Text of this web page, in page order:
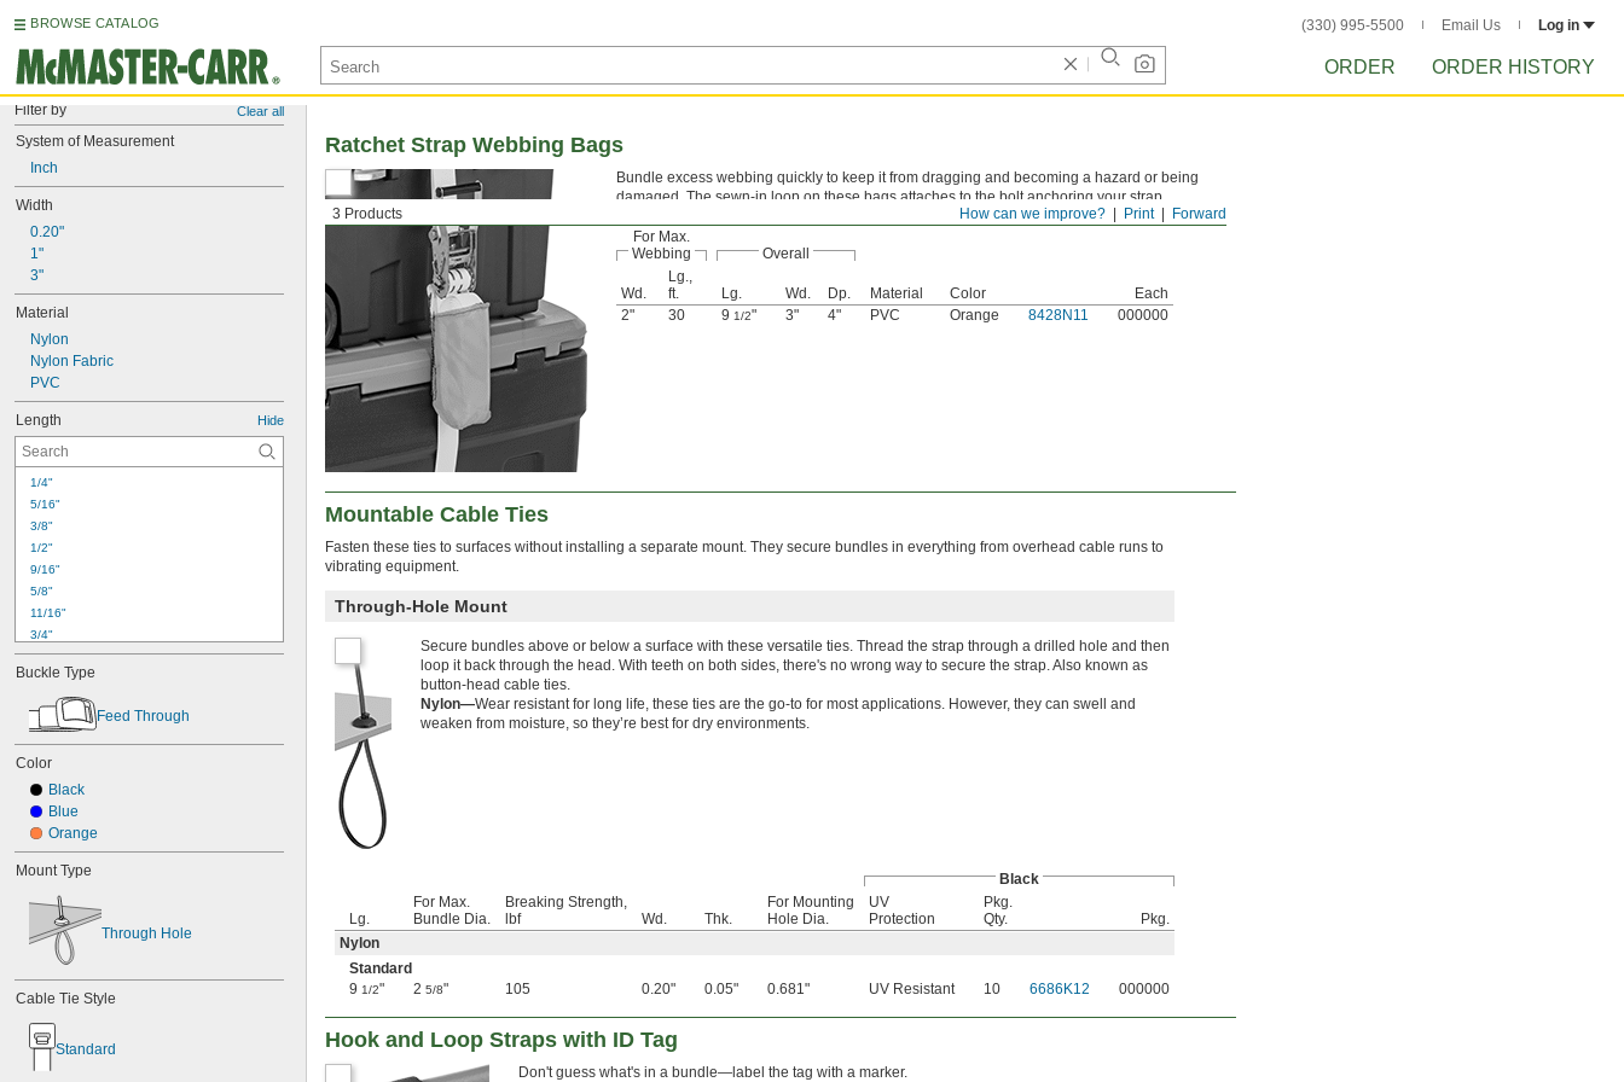
BROWSE CATALOG (330) 995-5500 Email Us Log in
ORDER ORDER HISTORY
Filter by Clear all
System of Measurement
Inch
Width
0.20"
1"
3"
Material
Nylon
Nylon Fabric
PVC
Length Hide
1/4"
5/16"
3/8"
1/2"
9/16"
5/8"
11/16"
3/4"
13/16"
7/8"
15/16"
1"
1 1/16"
1 1/8"
1.16"
1 3/16"
1 1/4"
1 5/16"
1 3/8"
7/16"
1/2"
1 9/16"
5/8"
1 11/16"
1 3/4"
1 25/32"
1 13/16"
1 7/8"
Buckle Type
Feed Through
Color
Black
Blue
Orange
Mount Type
Through Hole
Cable Tie Style
Standard
Forward
Print
How can we improve?
3 Products
Ratchet Strap Webbing Bags
Bundle excess webbing quickly to keep it from dragging and becoming a hazard or being
damaged. The sewn-in loop on these bags attaches to the bolt anchoring your strap.
For Max.
Webbing
Overall
Wd.
Lg.,
ft.
Lg. Wd. Dp. Material Color
Each
2"
30 9 1/2" 3" 4" PVC Orange 8428N11 000000
Mountable Cable Ties
Fasten these ties to surfaces without installing a separate mount. They secure bundles in everything from overhead cable runs to
vibrating equipment.
Through-Hole Mount
Secure bundles above or below a surface with these versatile ties. Thread the strap through a drilled hole and then
loop it back through the head. With teeth on both sides, there's no wrong way to secure the strap. Also known as
button-head cable ties.
Nylon—Wear resistant for long life, these ties are the go-to for most applications. However, they can swell and
weaken from moisture, so they’re best for dry environments.
Black
Lg.
For Max.
Bundle Dia.
Breaking Strength,
lbf
Wd. Thk.
For Mounting
Hole Dia.
UV
Protection
Pkg.
Qty.
Pkg.
Nylon
Standard
9 1/2" 2 5/8" 105 0.20" 0.05" 0.681" UV Resistant 10 6686K12 000000
Hook and Loop Straps with ID Tag
Don't guess what's in a bundle—label the tag with a marker.